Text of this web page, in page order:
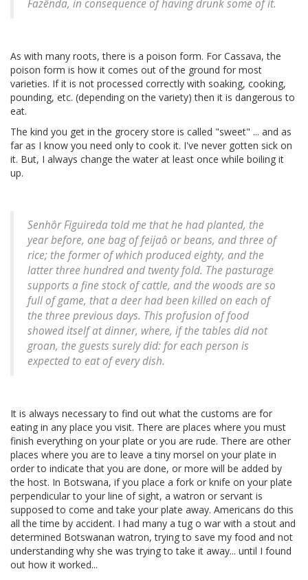
Fazênda, in consequence of having drunk some of it.
As with many roots, there is a poison form. For Cassava, the
poison form is how it comes out of the ground for most
varieties. If it is not processed correctly with soaking, cooking,
pounding, etc. (depending on the variety) then it is dangerous to
eat.
The kind you get in the grocery store is called "sweet" ... and as
far as I know you need only to cook it. I've never gotten sick on
it. But, I always change the water at least once while boiling it
up.
Senhôr Figuireda told me that he had planted, the
year before, one bag of feijaô or beans, and three of
rice; the former of which produced eighty, and the
latter three hundred and twenty fold. The pasturage
supports a fine stock of cattle, and the woods are so
full of game, that a deer had been killed on each of
the three previous days. This profusion of food
showed itself at dinner, where, if the tables did not
groan, the guests surely did: for each person is
expected to eat of every dish.
It is always necessary to find out what the customs are for
eating in any place you visit. There are places where you must
finish everything on your plate or you are rude. There are other
places where you are to leave a tiny morsel on your plate in
order to indicate that you are done, or more will be added by
the host. In Botswana, if you place a fork or knife on your plate
perpendicular to your line of sight, a watron or servant is
supposed to come and take your plate away. Americans do this
all the time by accident. I had many a tug o war with a stout and
determined Botswanan watron, trying to save my food and not
understanding why she was trying to take it away... until I found
out how it worked...